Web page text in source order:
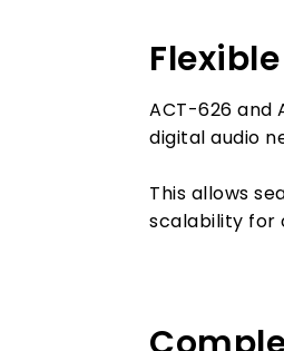
ACT-626 and
digital audio
This allows
scalability for